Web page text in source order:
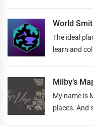
World
The ideal
learn and
Milby’s
My name is
places. And